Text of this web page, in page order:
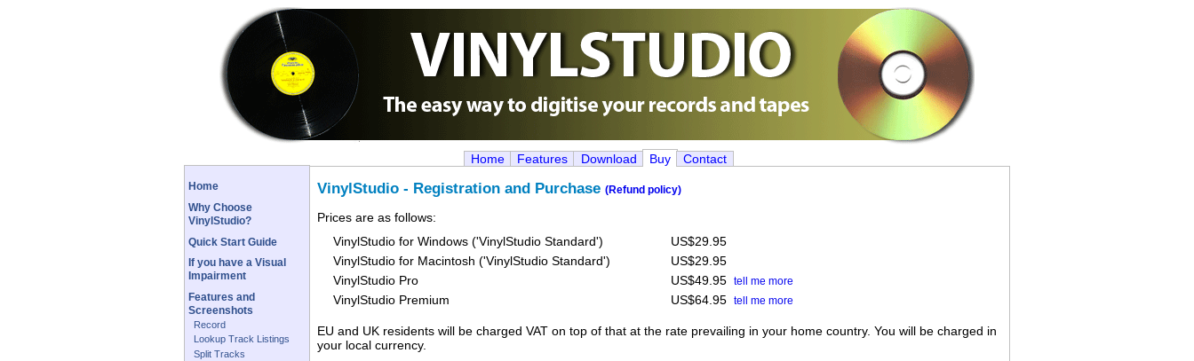
Home Features Download Buy Contact
Home
Why Choose
VinylStudio?
Quick Start Guide
If you have a Visual
Impairment
Features and
Screenshots
Record
Lookup Track Listings
Split Tracks
VinylStudio - Registration and Purchase (Refund policy)
Prices are as follows:
VinylStudio for Windows ('VinylStudio Standard')
US$29.95
VinylStudio for Macintosh ('VinylStudio Standard')
US$29.95
VinylStudio Pro
US$49.95tell me more
VinylStudio Premium US$64.95tell me more
EU and UK residents will be charged VAT on top of that at the rate prevailing in your home country. You will be charged in
your local currency.